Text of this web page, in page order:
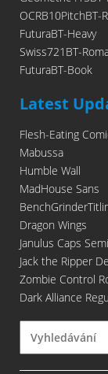
OCRB10PitchBT-
FuturaBT-Heavy
Swiss721BT-
FuturaBT-Book
Latest
Flesh-Eating
Mabussa
Humble Wall
MadHouse Sans
Dragon Wings
Janulus Caps
Jack the Ripper
Zombie Control
Dark Alliance